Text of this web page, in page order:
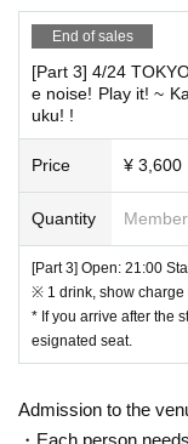
End of sales
[Part 3] 4/24
e noise! Play it! ~
uku! !
Price ¥ 3,600
Quantity
[Part 3] Open: 21:00
※ 1 drink, show charge
* If you arrive after the
esignated seat.
Admission to the
・Each person